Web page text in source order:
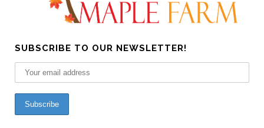
SUBSCRIBE TO OUR NEWSLETTER!